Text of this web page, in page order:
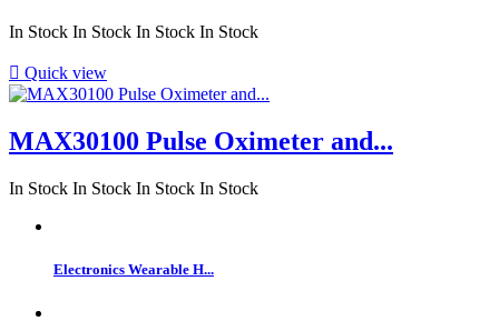
In Stock In Stock In Stock In Stock
 Quick view
MAX30100 Pulse Oximeter and...
In Stock In Stock In Stock In Stock
Electronics Wearable H...